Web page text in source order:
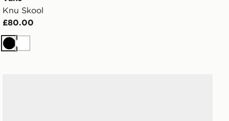
Knu Skool
£80.00
BlackWhite